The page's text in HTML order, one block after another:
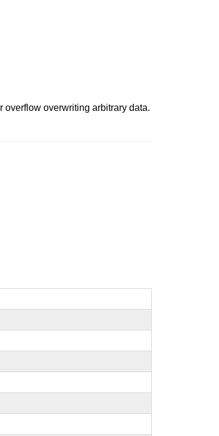
overflow overwriting arbitrary data.